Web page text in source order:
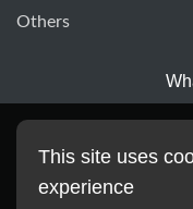
Others
This site uses
experience